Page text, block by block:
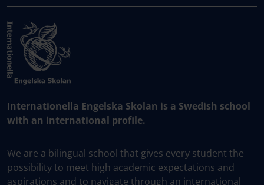
Internationella Engelska Skolan is a Swedish school
with an international profile.
We are a bilingual school that gives every student the
possibility to meet high academic expectations and
aspirations and to navigate through an international